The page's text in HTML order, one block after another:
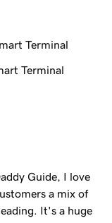
App
1m 8s
Terminal
Terminal
Guide, I love
a mix of
It's a huge